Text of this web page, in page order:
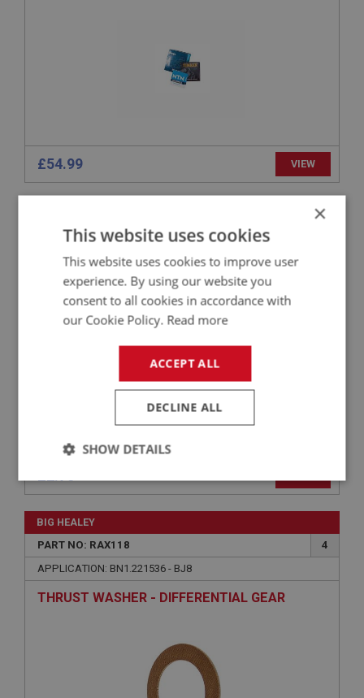
£54.99 VIEW
PART NO: RAX231
APPLICATION: BN1.221536 - BJ8
LOCK WASHER - CROWN WHEEL
BIG HEALEY
PART NO: RAX118
4
APPLICATION: BN1.221536 - BJ8
THRUST WASHER - DIFFERENTIAL GEAR
×
This website uses cookies
This website uses cookies to improve user
experience. By using our website you
consent to all cookies in accordance with
our Cookie Policy. Read more
ACCEPT ALL
DECLINE ALL
SHOW DETAILS
Strictly
necessary
Performance Targeting
functionality such as user login and account
management. The website cannot be used properly
without strictly necessary cookies.